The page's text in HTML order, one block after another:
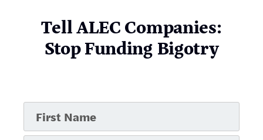
Tell ALEC Companies:
Stop Funding Bigotry